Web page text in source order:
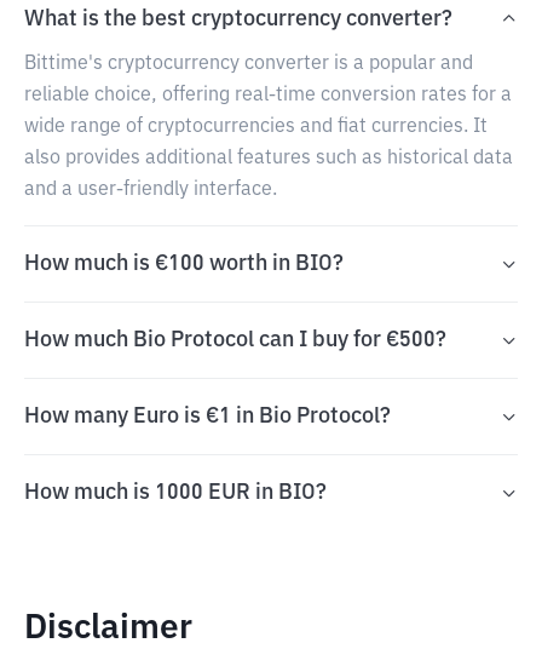
What is the best cryptocurrency converter?
Bittime's cryptocurrency converter is a popular and
reliable choice, offering real-time conversion rates for a
wide range of cryptocurrencies and fiat currencies. It
also provides additional features such as historical data
and a user-friendly interface.
How much is €100 worth in BIO?
How much Bio Protocol can I buy for €500?
How many Euro is €1 in Bio Protocol?
How much is 1000 EUR in BIO?
Disclaimer